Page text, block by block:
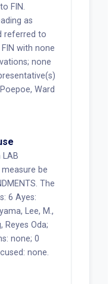
FIN.
as
referred to
with none
none
Ward
be
The
6 Ayes:
Lee, M.,
Reyes Oda;
none; 0
none.